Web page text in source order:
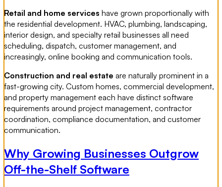
Retail and home services have grown proportionally with
the residential development. HVAC, plumbing, landscaping,
interior design, and specialty retail businesses all need
scheduling, dispatch, customer management, and
increasingly, online booking and communication tools.
Construction and real estate are naturally prominent in a
fast-growing city. Custom homes, commercial development,
and property management each have distinct software
requirements around project management, contractor
coordination, compliance documentation, and customer
communication.
Why Growing Businesses Outgrow
Off-the-Shelf Software